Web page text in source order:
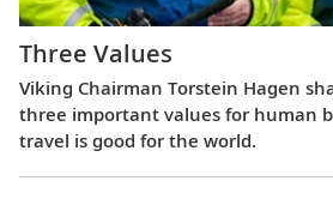
Three Values
Viking Chairman Torstein Hagen
three important values for human
travel is good for the world.